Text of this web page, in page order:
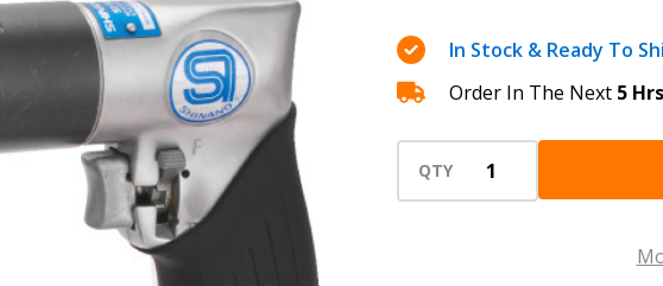
air
drill
2000
RPM
Sl-
5305A
In Stock & Ready To
Order In The Next 5 Hrs
QTY